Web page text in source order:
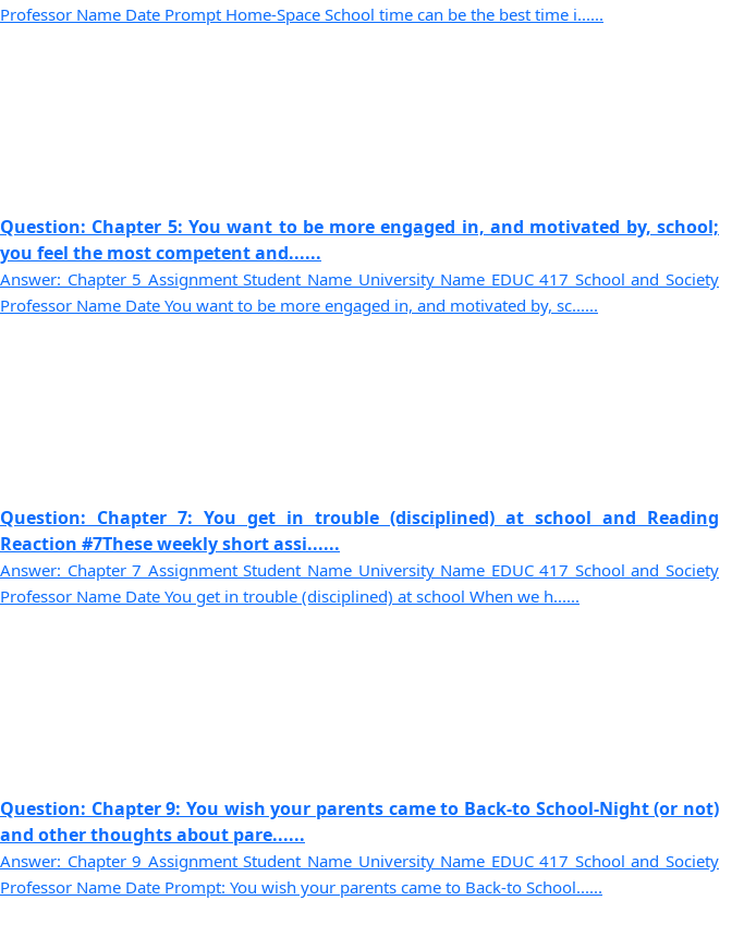
Professor Name Date Prompt Home-Space School time can be the best time i......
Question: Chapter 5: You want to be more engaged in, and motivated by, school;
you feel the most competent and......
Answer: Chapter 5 Assignment Student Name University Name EDUC 417 School and Society
Professor Name Date You want to be more engaged in, and motivated by, sc......
Question: Chapter 7: You get in trouble (disciplined) at school and Reading
Reaction #7These weekly short assi......
Answer: Chapter 7 Assignment Student Name University Name EDUC 417 School and Society
Professor Name Date You get in trouble (disciplined) at school When we h......
Question: Chapter 9: You wish your parents came to Back-to School-Night (or not)
and other thoughts about pare......
Answer: Chapter 9 Assignment Student Name University Name EDUC 417 School and Society
Professor Name Date Prompt: You wish your parents came to Back-to School......